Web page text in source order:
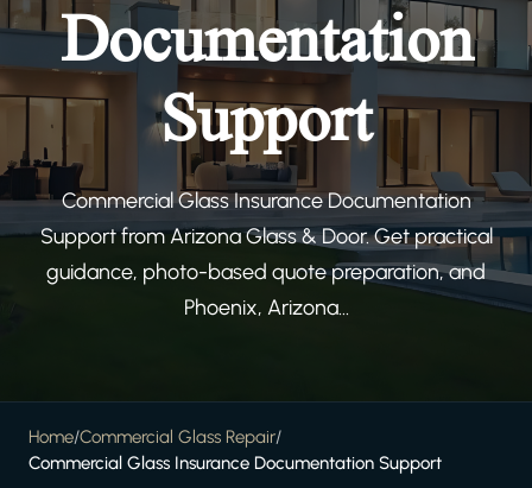
Documentation
Support
Commercial Glass Insurance Documentation
Support from Arizona Glass & Door. Get practical
guidance, photo-based quote preparation, and
Phoenix, Arizona...
Home/Commercial Glass Repair/
Commercial Glass Insurance Documentation Support